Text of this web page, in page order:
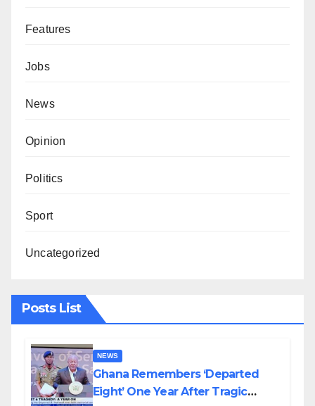
Features
Jobs
News
Opinion
Politics
Sport
Uncategorized
Posts List
NEWS
Ghana Remembers ‘Departed
Eight’ One Year After Tragic